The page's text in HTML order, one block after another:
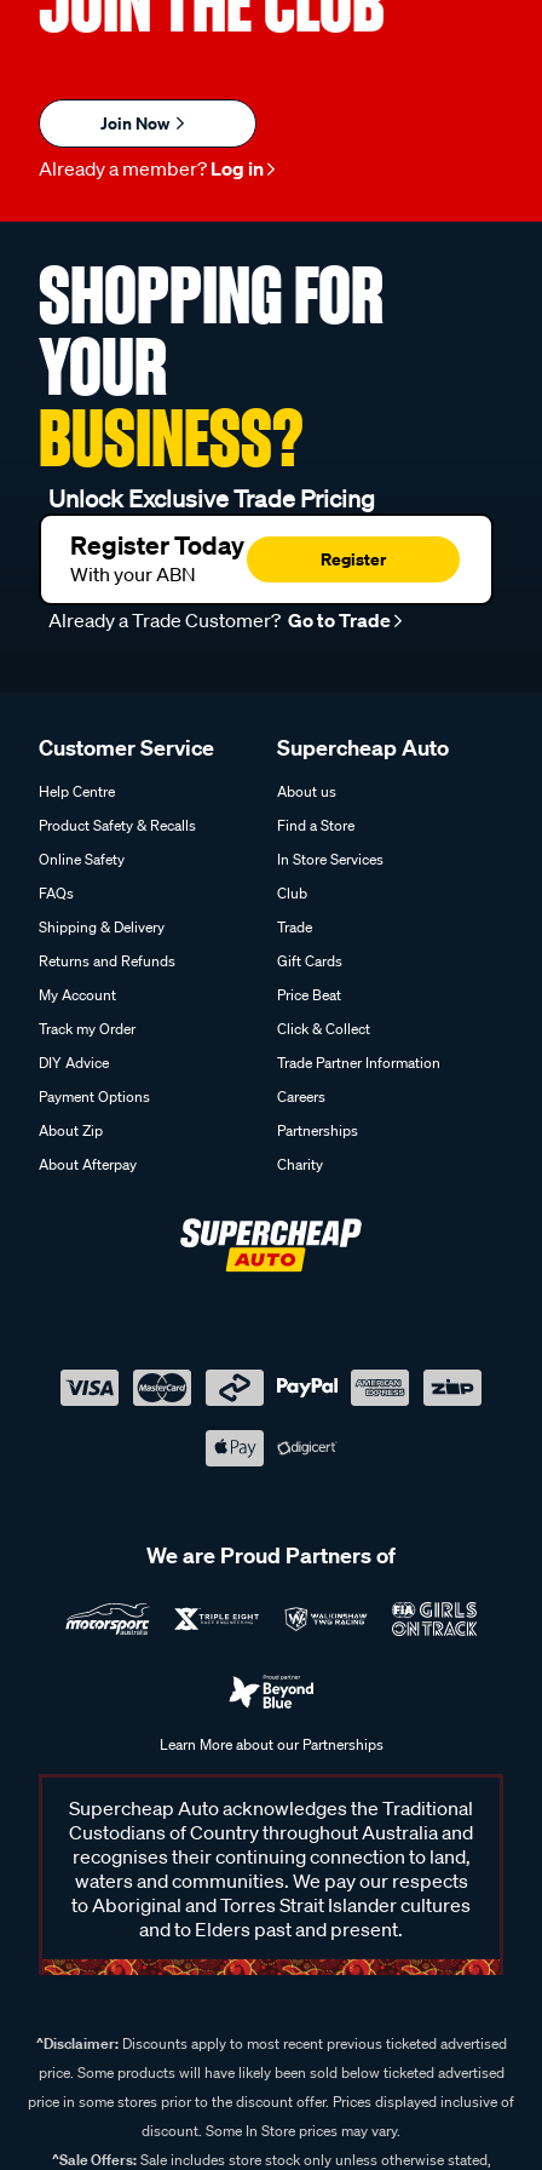
Join Now
Already a member? Log in
SHOPPING FOR
YOUR
BUSINESS?
Unlock Exclusive Trade Pricing
Register Today
With your ABN
Register
Already a Trade Customer? Go to Trade
Customer Service
Help Centre
Product Safety & Recalls
Online Safety
FAQs
Shipping & Delivery
Returns and Refunds
My Account
Track my Order
DIY Advice
Payment Options
About Zip
About Afterpay
Supercheap Auto
About us
Find a Store
In Store Services
Club
Trade
Gift Cards
Price Beat
Click & Collect
Trade Partner Information
Careers
Partnerships
Charity
We are Proud Partners of
Learn More about our Partnerships
Supercheap Auto acknowledges the Traditional
Custodians of Country throughout Australia and
recognises their continuing connection to land,
waters and communities. We pay our respects
to Aboriginal and Torres Strait Islander cultures
and to Elders past and present.
^Disclaimer:Discounts apply to most recent previous ticketed advertised
price. Some products will have likely been sold below ticketed advertised
price in some stores prior to the discount offer. Prices displayed inclusive of
discount. Some In Store prices may vary.
^Sale Offers:Sale includes store stock only unless otherwise stated,